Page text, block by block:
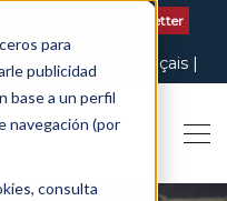
para
publicidad
base a un perfil
navegación (por
consulta
Subscribe to our Newsletter
Català Français